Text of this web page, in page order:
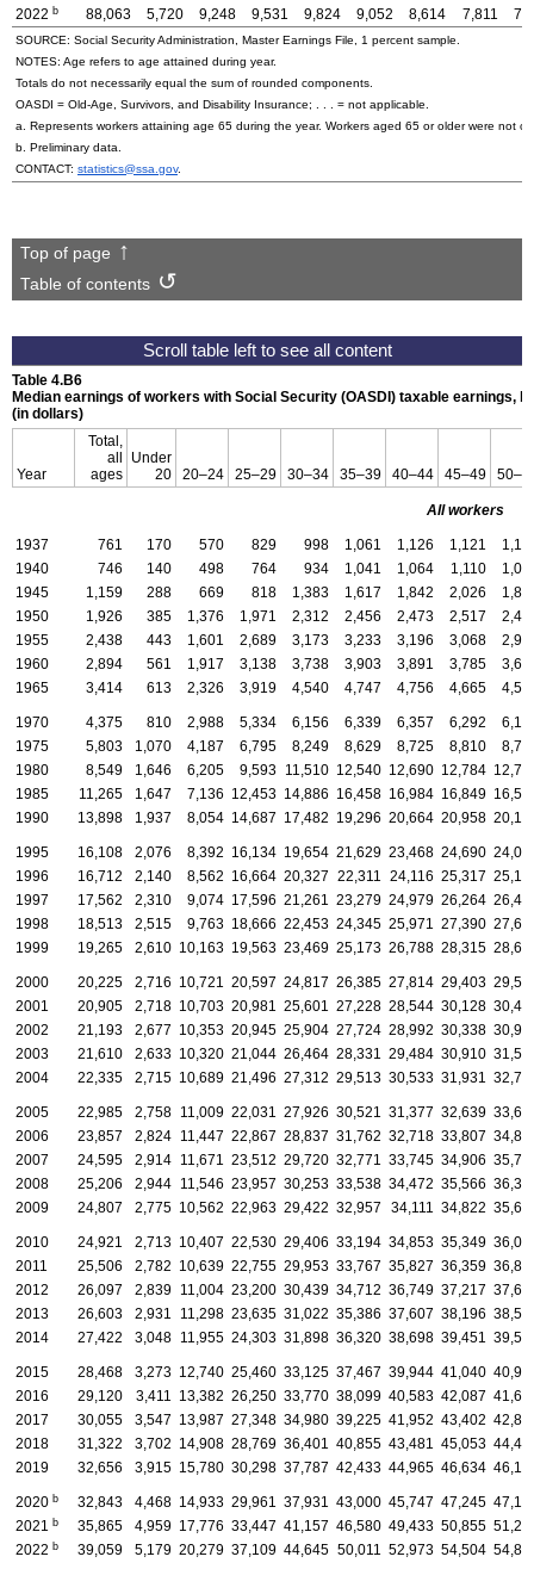
2022 b 88,063 5,720 9,248 9,531 9,824 9,052 8,614 7,811
SOURCE: Social Security Administration, Master Earnings File, 1 percent sample.
NOTES: Age refers to age attained during year.
Totals do not necessarily equal the sum of rounded components.
OASDI = Old-Age,
Survivors, and Disability Insurance; . . . = not applicable.
a. Represents workers attaining age 65 during the year. Workers aged 65 or older were not
b. Preliminary data.
CONTACT: statistics@ssa.gov.
Top of page
Table of contents
Table 4.B6
Median earnings of workers with Social Security (OASDI ) taxable earnings,
(in dollars)
Year
Total,
all
ages
Under
20
20–24 25–29 30–34 35–39 40–44 45–49
All workers
1937 761 170 570 829 998 1,061 1,126 1,121
1940
746 140 498 764 934 1,041 1,064 1,110
1945
1,159 288 669 818 1,383 1,617 1,842 2,026
1950
1,926 385 1,376 1,971 2,312 2,456 2,473 2,517
1955
2,438 443 1,601 2,689 3,173 3,233 3,196 3,068
1960
2,894 561 1,917 3,138 3,738 3,903 3,891 3,785
1965
3,414 613 2,326 3,919 4,540 4,747 4,756 4,665
1970 4,375 810 2,988 5,334 6,156 6,339 6,357 6,292
1975
5,803 1,070 4,187 6,795 8,249 8,629 8,725 8,810
1980
8,549 1,646 6,205 9,593 11,510 12,540 12,690 12,784
1985
11,265 1,647 7,136 12,453 14,886 16,458 16,984 16,849
1990
13,898 1,937 8,054 14,687 17,482 19,296 20,664 20,958
1995 16,108 2,076 8,392 16,134 19,654 21,629 23,468 24,690
1996
16,712 2,140 8,562 16,664 20,327 22,311 24,116 25,317
1997
17,562 2,310 9,074 17,596 21,261 23,279 24,979 26,264
1998
18,513 2,515 9,763 18,666 22,453 24,345 25,971 27,390
1999
19,265 2,610 10,163 19,563 23,469 25,173 26,788 28,315
2000 20,225 2,716 10,721 20,597 24,817 26,385 27,814 29,403
2001
20,905 2,718 10,703 20,981 25,601 27,228 28,544 30,128
2002
21,193 2,677 10,353 20,945 25,904 27,724 28,992 30,338
2003
21,610 2,633 10,320 21,044 26,464 28,331 29,484 30,910
2004
22,335 2,715 10,689 21,496 27,312 29,513 30,533 31,931
2005 22,985 2,758 11,009 22,031 27,926 30,521 31,377 32,639
2006
23,857 2,824 11,447 22,867 28,837 31,762 32,718 33,807
2007
24,595 2,914 11,671 23,512 29,720 32,771 33,745 34,906
2008
25,206 2,944 11,546 23,957 30,253 33,538 34,472 35,566
2009
24,807 2,775 10,562 22,963 29,422 32,957 34,111 34,822
2010 24,921 2,713 10,407 22,530 29,406 33,194 34,853 35,349
2011
25,506 2,782 10,639 22,755 29,953 33,767 35,827 36,359
2012
26,097 2,839 11,004 23,200 30,439 34,712 36,749 37,217
2013
26,603 2,931 11,298 23,635 31,022 35,386 37,607 38,196
2014
27,422 3,048 11,955 24,303 31,898 36,320 38,698 39,451
2015 28,468 3,273 12,740 25,460 33,125 37,467 39,944 41,040
2016
29,120 3,411 13,382 26,250 33,770 38,099 40,583 42,087
2017
30,055 3,547 13,987 27,348 34,980 39,225 41,952 43,402
2018
31,322 3,702 14,908 28,769 36,401 40,855 43,481 45,053
2019
32,656 3,915 15,780 30,298 37,787 42,433 44,965 46,634
2020 b 32,843 4,468 14,933 29,961 37,931 43,000 45,747 47,245
2021 b 35,865 4,959 17,776 33,447 41,157 46,580 49,433 50,855
2022 b 39,059 5,179 20,279 37,109 44,645 50,011 52,973 54,504